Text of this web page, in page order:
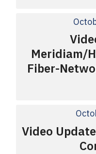
Meridiam/
Fiber-
Video